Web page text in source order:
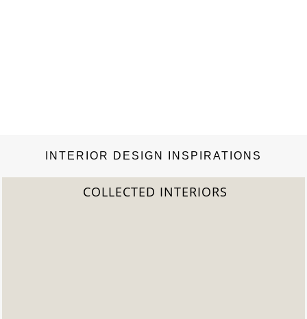
INTERIOR DESIGN INSPIRATIONS
COLLECTED INTERIORS